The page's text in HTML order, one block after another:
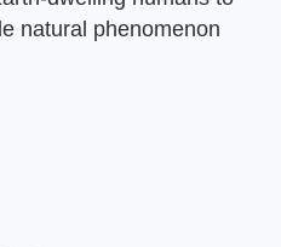
natural phenomenon